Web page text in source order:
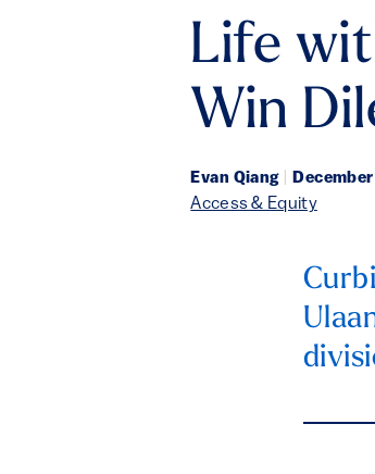
Life
Win
Evan Qiang
Access & Equity